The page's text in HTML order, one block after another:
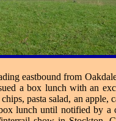
eastbound from
a box lunch with an
pasta salad, an
lunch until notified by